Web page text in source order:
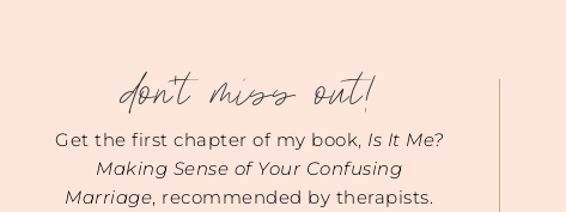
don't miss out!
Get the first chapter of my book, Is It Me?
Making Sense of Your Confusing
Marriage, recommended by therapists.